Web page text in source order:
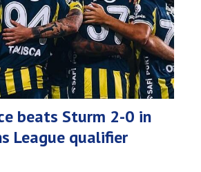
beats Sturm 2-0 in
League qualifier